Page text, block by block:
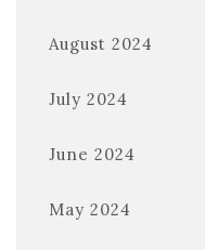
August 2024
July 2024
June 2024
May 2024